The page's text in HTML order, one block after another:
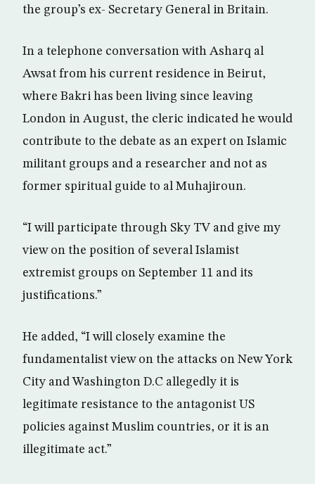
the group’s ex- Secretary General in Britain.
In a telephone conversation with Asharq al
Awsat from his current residence in Beirut,
where Bakri has been living since leaving
London in August, the cleric indicated he would
contribute to the debate as an expert on Islamic
militant groups and a researcher and not as
former spiritual guide to al Muhajiroun.
“I will participate through Sky TV and give my
view on the position of several Islamist
extremist groups on September 11 and its
justifications.”
He added, “I will closely examine the
fundamentalist view on the attacks on New York
City and Washington D.C allegedly it is
legitimate resistance to the antagonist US
policies against Muslim countries, or it is an
illegitimate act.”